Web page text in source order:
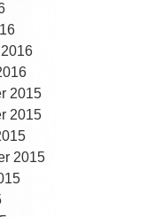
2015
2015
2015